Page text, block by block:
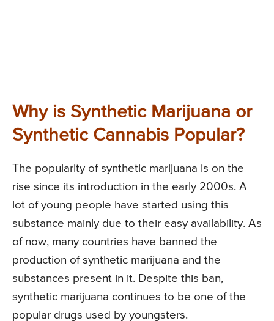
Why is Synthetic Marijuana or
Synthetic Cannabis Popular?
The popularity of synthetic marijuana is on the
rise since its introduction in the early 2000s. A
lot of young people have started using this
substance mainly due to their easy availability. As
of now, many countries have banned the
production of synthetic marijuana and the
substances present in it. Despite this ban,
synthetic marijuana continues to be one of the
popular drugs used by youngsters.